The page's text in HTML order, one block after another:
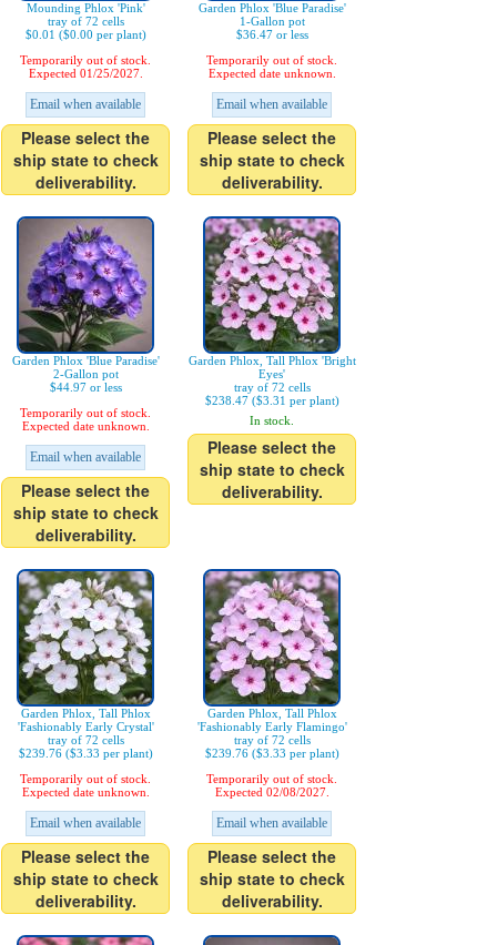
Mounding Phlox 'Pink'
tray of 72 cells
$0.01 ($0.00 per plant)
Temporarily out of stock.
Expected 01/25/2027.
Email when available
Please select the
ship state to check
deliverability.
Garden Phlox 'Blue Paradise'
1-Gallon pot
$36.47 or less
Temporarily out of stock.
Expected date unknown.
Email when available
Please select the
ship state to check
deliverability.
Garden Phlox 'Blue Paradise'
2-Gallon pot
$44.97 or less
Temporarily out of stock.
Expected date unknown.
Email when available
Please select the
ship state to check
deliverability.
Garden Phlox, Tall Phlox 'Bright
Eyes'
tray of 72 cells
$238.47 ($3.31 per plant)
In stock.
Please select the
ship state to check
deliverability.
Garden Phlox, Tall Phlox
'Fashionably Early Crystal'
tray of 72 cells
$239.76 ($3.33 per plant)
Temporarily out of stock.
Expected date unknown.
Email when available
Please select the
ship state to check
deliverability.
Garden Phlox, Tall Phlox
'Fashionably Early Flamingo'
tray of 72 cells
$239.76 ($3.33 per plant)
Temporarily out of stock.
Expected 02/08/2027.
Email when available
Please select the
ship state to check
deliverability.